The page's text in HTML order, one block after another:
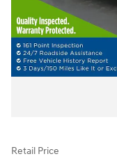
Retail Price